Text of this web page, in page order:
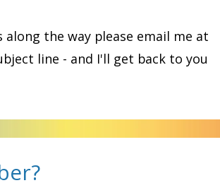
the way please email me at
line - and I'll get back to you